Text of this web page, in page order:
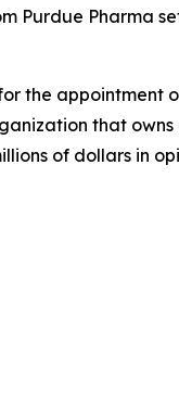
Purdue Pharma
the appointment
that
of dollars in